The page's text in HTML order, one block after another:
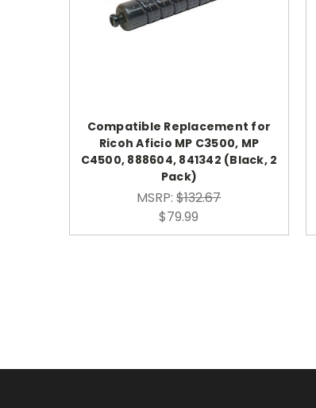
Compatible Replacement for
Ricoh Aficio MP C3500, MP
C4500, 888604, 841342 (Black, 2
Pack)
MSRP:$132.67
$79.99